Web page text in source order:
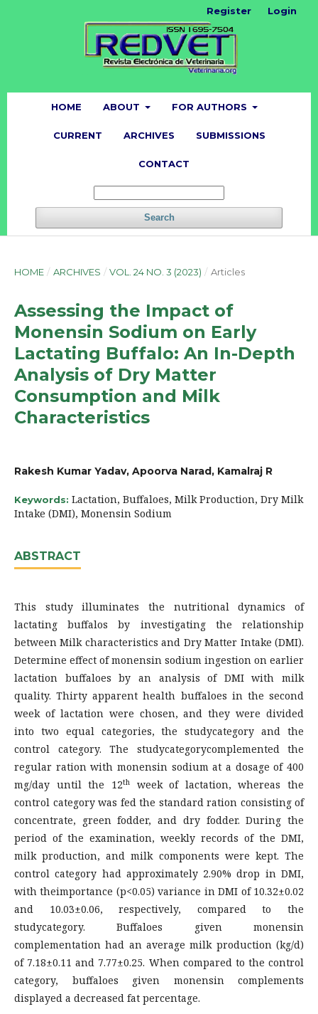
HOME ABOUT FOR AUTHORS
CURRENT ARCHIVES SUBMISSIONS
CONTACT
Search
Register Login
HOME / ARCHIVES / VOL. 24 NO. 3 (2023) / Articles
Assessing the Impact of
Monensin Sodium on Early
Lactating Buffalo: An In-Depth
Analysis of Dry Matter
Consumption and Milk
Characteristics
Rakesh Kumar Yadav, Apoorva Narad, Kamalraj R
Keywords: Lactation, Buffaloes, Milk Production, Dry Milk
Intake (DMI), Monensin Sodium
ABSTRACT
This study illuminates the nutritional dynamics of
lactating buffalos by investigating the relationship
between Milk characteristics and Dry Matter Intake (DMI).
Determine effect of monensin sodium ingestion on earlier
lactation buffaloes by an analysis of DMI with milk
quality. Thirty apparent health buffaloes in the second
week of lactation were chosen, and they were divided
into two equal categories, the studycategory and the
control category. The studycategorycomplemented the
regular ration with monensin sodium at a dosage of 400
mg/day until the 12thweek of lactation, whereas the
control category was fed the standard ration consisting of
concentrate, green fodder, and dry fodder. During the
period of the examination, weekly records of the DMI,
milk production, and milk components were kept. The
control category had approximately 2.90% drop in DMI,
with theimportance (p<0.05) variance in DMI of 10.32±0.02
and 10.03±0.06, respectively, compared to the
studycategory. Buffaloes given monensin
complementation had an average milk production (kg/d)
of 7.18±0.11 and 7.77±0.25. When compared to the control
category, buffaloes given monensin complements
displayed a decreased fat percentage.